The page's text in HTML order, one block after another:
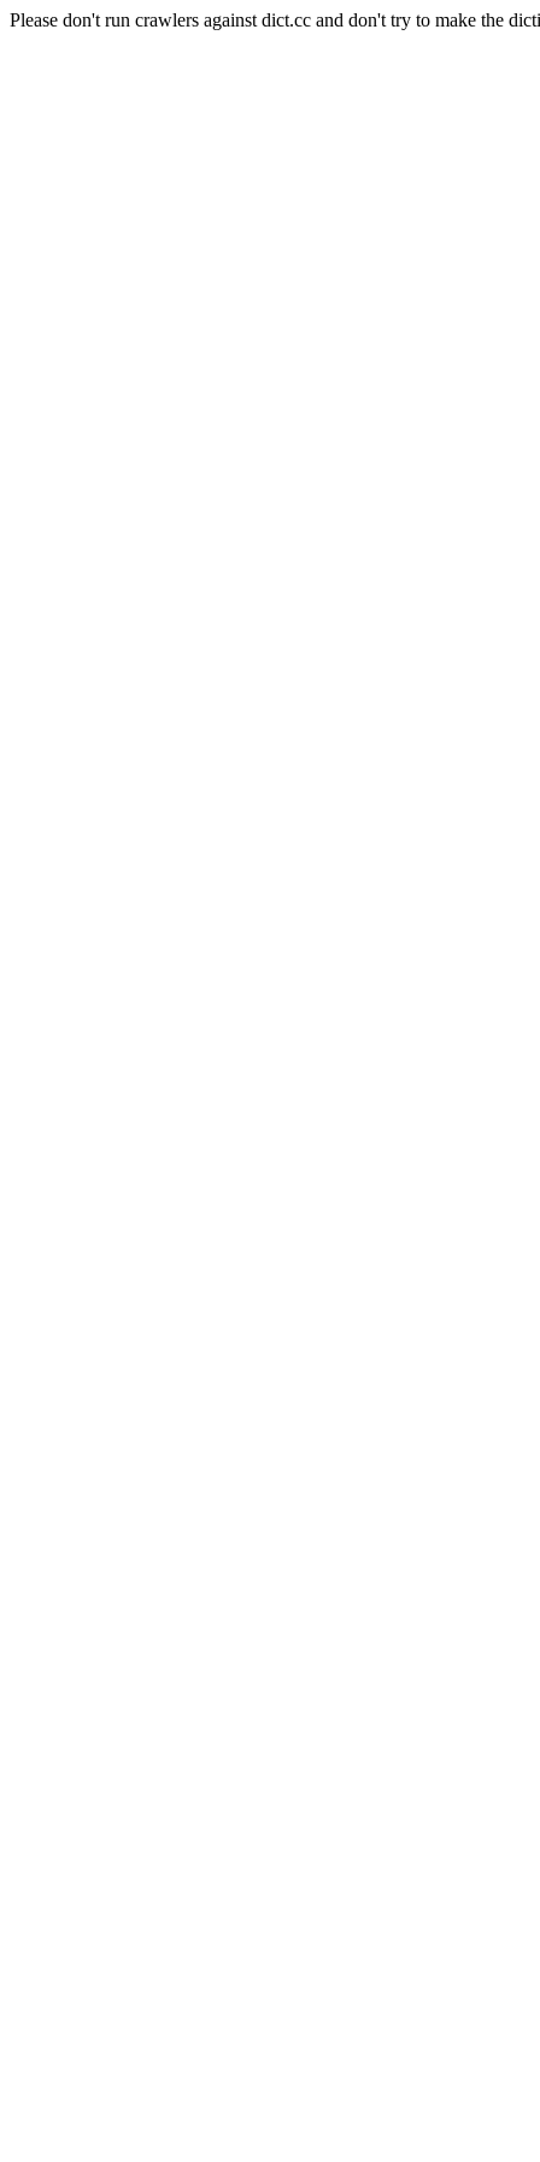
Please don't run crawlers against dict.cc and don't try to make the